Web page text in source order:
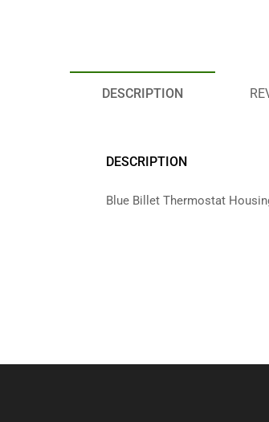
DESCRIPTION
DESCRIPTION
Blue Billet Thermostat